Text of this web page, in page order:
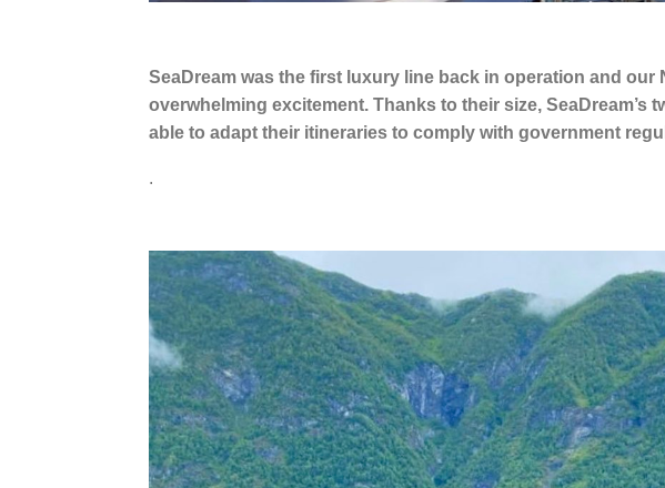
SeaDream was the first luxury line back in operation and our
overwhelming excitement. Thanks to their size, SeaDream’s
able to adapt their itineraries to comply with government
.